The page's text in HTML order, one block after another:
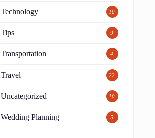
Technology 10
Tips 9
Transportation 4
Travel 22
Uncategorized 10
Wedding Planning 5